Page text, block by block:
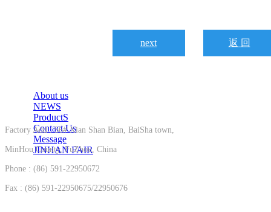
next 返 回
About us
NEWS
ProductS
Contact Us
Message
JINHAN FAIR
Factory Add : 56# Xian Shan Bian, BaiSha town,
MinHou County, FuZhou, China
Phone : (86) 591-22950672
Fax : (86) 591-22950675/22950676